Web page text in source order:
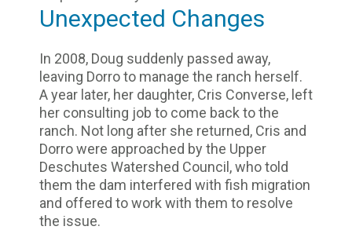
Unexpected Changes
In 2008, Doug suddenly passed away,
leaving Dorro to manage the ranch herself.
A year later, her daughter, Cris Converse, left
her consulting job to come back to the
ranch. Not long after she returned, Cris and
Dorro were approached by the Upper
Deschutes Watershed Council, who told
them the dam interfered with fish migration
and offered to work with them to resolve
the issue.